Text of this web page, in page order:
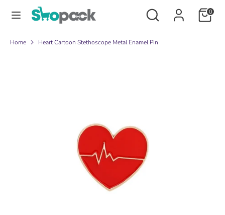
Search
Search
our
0
SearchSearch
Home Heart Cartoon Stethoscope Metal Enamel Pin